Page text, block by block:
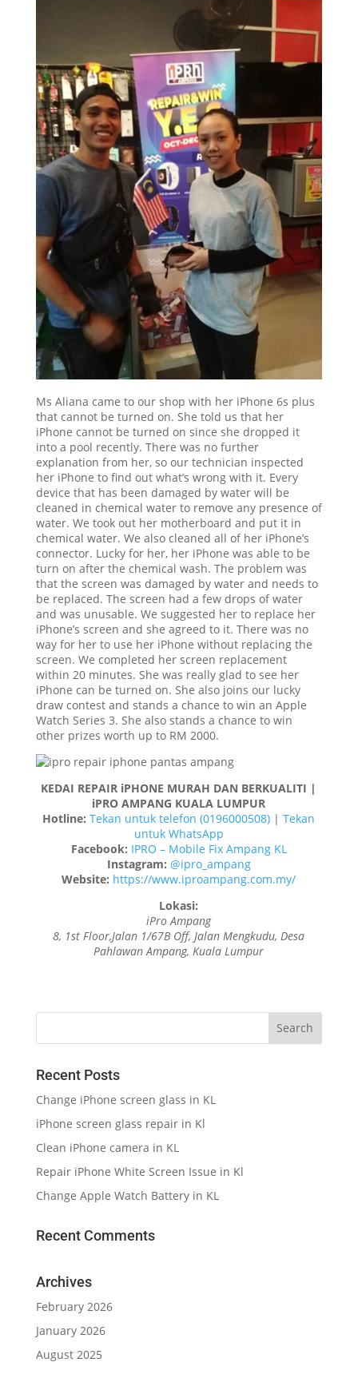
Ms Aliana came to our shop with her iPhone 6s plus
that cannot be turned on. She told us that her
iPhone cannot be turned on since she dropped it
into a pool recently. There was no further
explanation from her, so our technician inspected
her iPhone to find out what’s wrong with it. Every
device that has been damaged by water will be
cleaned in chemical water to remove any presence of
water. We took out her motherboard and put it in
chemical water. We also cleaned all of her iPhone’s
connector. Lucky for her, her iPhone was able to be
turn on after the chemical wash. The problem was
that the screen was damaged by water and needs to
be replaced. The screen had a few drops of water
and was unusable. We suggested her to replace her
iPhone’s screen and she agreed to it. There was no
way for her to use her iPhone without replacing the
screen. We completed her screen replacement
within 20 minutes. She was really glad to see her
iPhone can be turned on. She also joins our lucky
draw contest and stands a chance to win an Apple
Watch Series 3. She also stands a chance to win
other prizes worth up to RM 2000.
KEDAI REPAIR iPHONE MURAH DAN BERKUALITI |
iPRO AMPANG KUALA LUMPUR
Hotline: Tekan untuk telefon (0196000508) |Tekan
untuk WhatsApp
Facebook: IPRO – Mobile Fix Ampang KL
Instagram: @ipro_ampang
Website: https://www.iproampang.com.my/
Lokasi:
iPro Ampang
8, 1st Floor,Jalan 1/67B Off, Jalan Mengkudu, Desa
Pahlawan Ampang, Kuala Lumpur
Recent Posts
Change iPhone screen glass in KL
iPhone screen glass repair in Kl
Clean iPhone camera in KL
Repair iPhone White Screen Issue in Kl
Change Apple Watch Battery in KL
Recent Comments
Archives
February 2026
January 2026
August 2025